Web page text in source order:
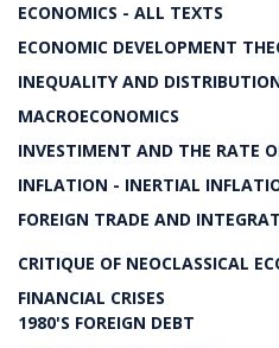
ECONOMICS - ALL TEXTS
ECONOMIC DEVELOPMENT
INEQUALITY AND
MACROECONOMICS
INVESTIMENT AND THE RATE
INFLATION - INERTIAL
FOREIGN TRADE AND
CRITIQUE OF NEOCLASSICAL
FINANCIAL CRISES
1980'S FOREIGN DEBT